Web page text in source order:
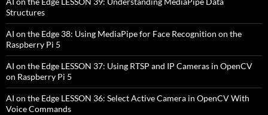
Structures
AI on the Edge 38: Using MediaPipe for Face Recognition on the
Raspberry Pi 5
AI on the Edge LESSON 37: Using RTSP and IP Cameras in OpenCV
on Raspberry Pi 5
AI on the Edge LESSON 36: Select Active Camera in OpenCV With
Voice Commands